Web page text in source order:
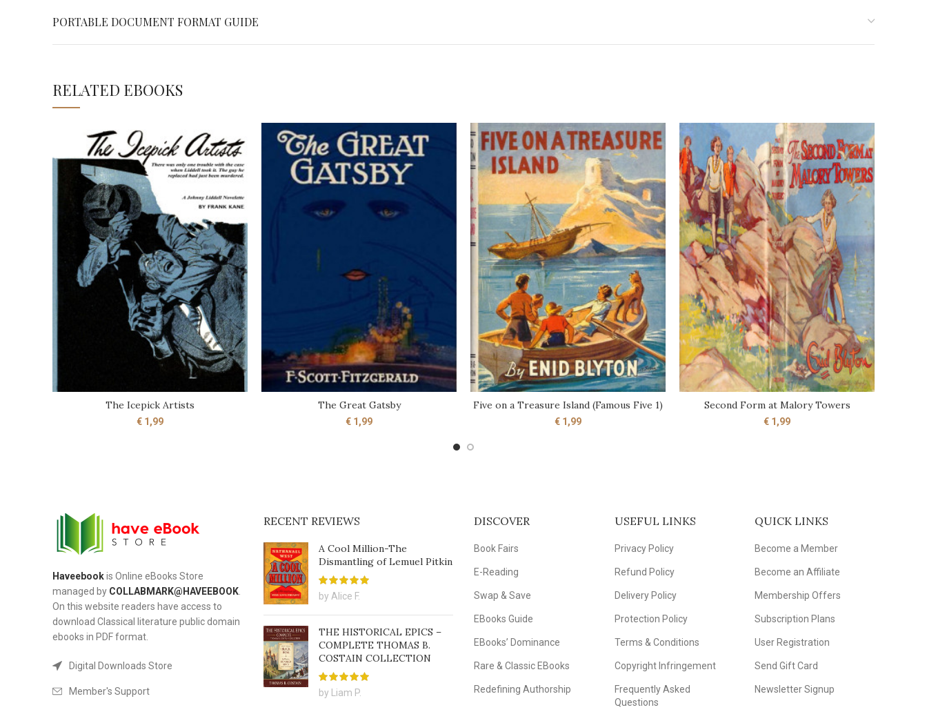
PORTABLE DOCUMENT FORMAT GUIDE
RELATED EBOOKS
ADD TO CART
The Icepick Artists
€ 1,99
ADD TO CART
The Great Gatsby
€ 1,99
ADD TO CART
Five on a Treasure Island (Famous Five 1)
€ 1,99
ADD TO CART
Second Form at Malory Towers
€ 1,99
Haveebookis Online eBooks Store
managed by COLLABMARK@HAVEEBOOK.
On this website readers have access to
download Classical literature public domain
ebooks in PDF format.
Digital Downloads Store
Member's Support
RECENT REVIEWS
A Cool Million-The
Dismantling of Lemuel Pitkin
by Alice F.
THE HISTORICAL EPICS –
COMPLETE THOMAS B.
COSTAIN COLLECTION
by Liam P.
DISCOVER
Book Fairs
E-Reading
Swap & Save
EBooks Guide
EBooks’ Dominance
Rare & Classic EBooks
Redefining Authorship
USEFUL LINKS
Privacy Policy
Refund Policy
Delivery Policy
Protection Policy
Terms & Conditions
Copyright Infringement
Frequently Asked
Questions
QUICK LINKS
Become a Member
Become an Affiliate
Membership Offers
Subscription Plans
User Registration
Send Gift Card
Newsletter Signup